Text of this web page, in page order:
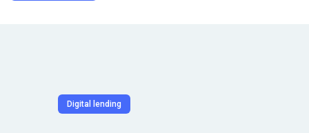
Digital lending